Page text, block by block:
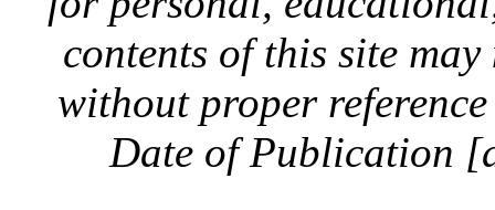
contents of this site
without proper
Date of Publication